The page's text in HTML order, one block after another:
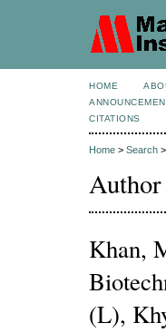
HOME
CITATIONS
Home > Search >
Khan,
(L),